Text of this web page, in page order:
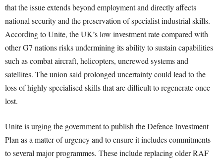
that the issue extends beyond employment and directly affects
national security and the preservation of specialist industrial skills.
According to Unite, the UK’s low investment rate compared with
other G7 nations risks undermining its ability to sustain capabilities
such as combat aircraft, helicopters, uncrewed systems and
satellites. The union said prolonged uncertainty could lead to the
loss of highly specialised skills that are difficult to regenerate once
lost.
Unite is urging the government to publish the Defence Investment
Plan as a matter of urgency and to ensure it includes commitments
to several major programmes. These include replacing older RAF